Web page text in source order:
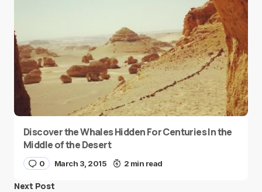
Discover the Whales Hidden For Centuries In the
Middle of the Desert
0 March 3, 2015 2 min read
Next Post